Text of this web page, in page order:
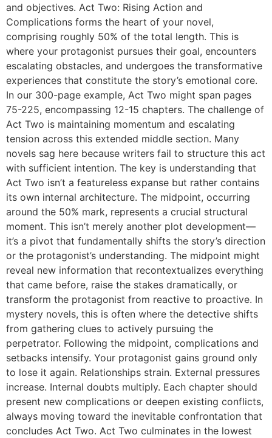
and objectives. Act Two: Rising Action and
Complications forms the heart of your novel,
comprising roughly 50% of the total length. This is
where your protagonist pursues their goal, encounters
escalating obstacles, and undergoes the transformative
experiences that constitute the story’s emotional core.
In our 300-page example, Act Two might span pages
75-225, encompassing 12-15 chapters. The challenge of
Act Two is maintaining momentum and escalating
tension across this extended middle section. Many
novels sag here because writers fail to structure this act
with sufficient intention. The key is understanding that
Act Two isn’t a featureless expanse but rather contains
its own internal architecture. The midpoint, occurring
around the 50% mark, represents a crucial structural
moment. This isn’t merely another plot development—
it’s a pivot that fundamentally shifts the story’s direction
or the protagonist’s understanding. The midpoint might
reveal new information that recontextualizes everything
that came before, raise the stakes dramatically, or
transform the protagonist from reactive to proactive. In
mystery novels, this is often where the detective shifts
from gathering clues to actively pursuing the
perpetrator. Following the midpoint, complications and
setbacks intensify. Your protagonist gains ground only
to lose it again. Relationships strain. External pressures
increase. Internal doubts multiply. Each chapter should
present new complications or deepen existing conflicts,
always moving toward the inevitable confrontation that
concludes Act Two. Act Two culminates in the lowest